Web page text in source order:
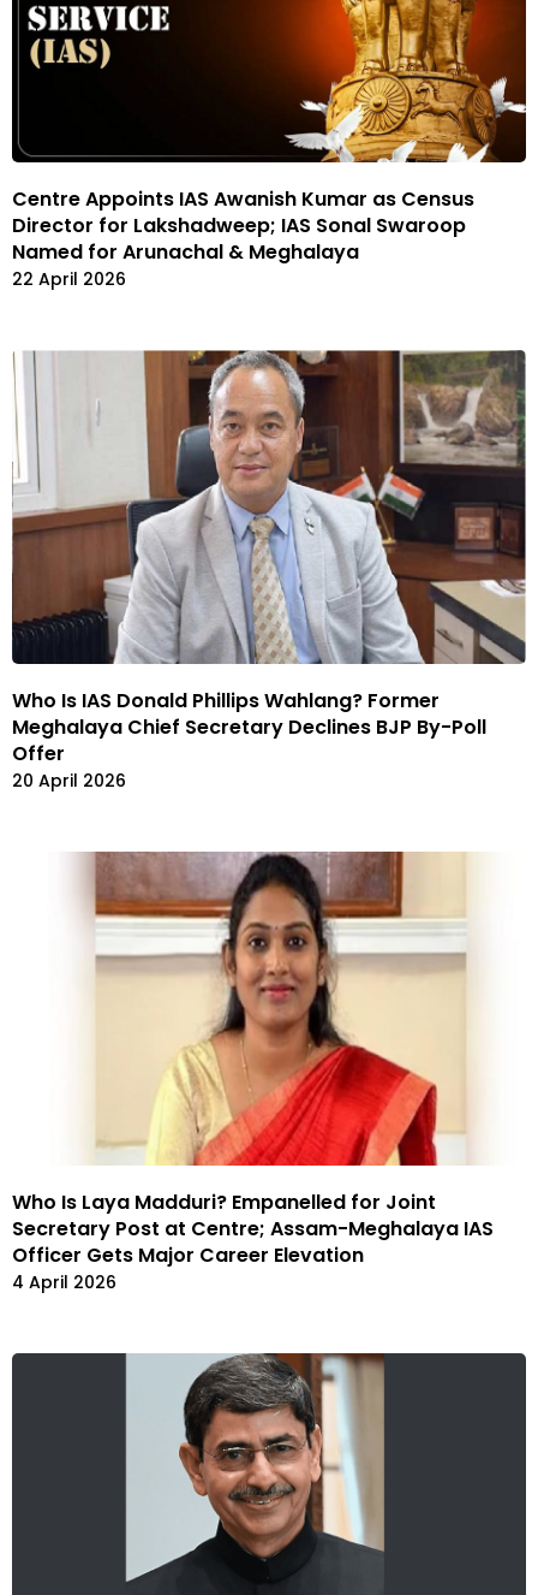
Centre Appoints IAS Awanish Kumar as Census
Director for Lakshadweep; IAS Sonal Swaroop
Named for Arunachal & Meghalaya
22 April 2026
Who Is IAS Donald Phillips Wahlang? Former
Meghalaya Chief Secretary Declines BJP By-Poll
Offer
20 April 2026
Who Is Laya Madduri? Empanelled for Joint
Secretary Post at Centre; Assam-Meghalaya IAS
Officer Gets Major Career Elevation
4 April 2026